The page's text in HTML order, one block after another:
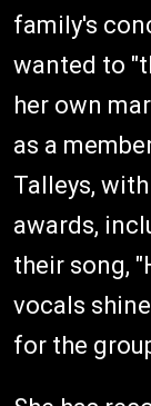
family's
wanted to
her own
as a
Talleys,
awards,
their song,
vocals
for the